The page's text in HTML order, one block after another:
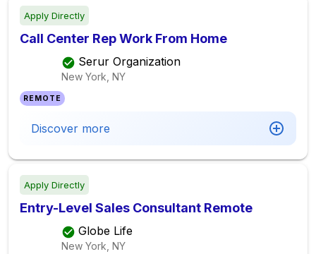
Apply Directly
Call Center Rep Work From Home
Serur Organization
New York, NY
REMOTE
Discover more
Apply Directly
Entry-Level Sales Consultant Remote
Globe Life
New York, NY